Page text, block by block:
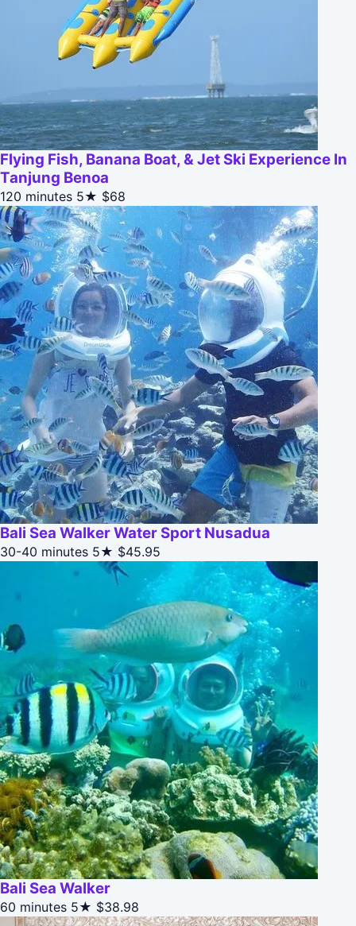
Flying Fish, Banana Boat, & Jet Ski Experience In
Tanjung Benoa
120 minutes 5★ $68
Bali Sea Walker Water Sport Nusadua
30-40 minutes 5★ $45.95
Bali Sea Walker
60 minutes 5★ $38.98